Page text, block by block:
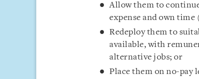
Allow them to
expense and own
Redeploy them to
available, with
alternative jobs; or
Place them on no-pay